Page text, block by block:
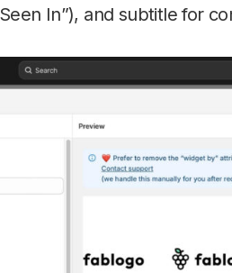
In”), and subtitle for